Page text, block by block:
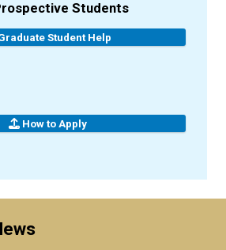
Students
Student Help
How to Apply